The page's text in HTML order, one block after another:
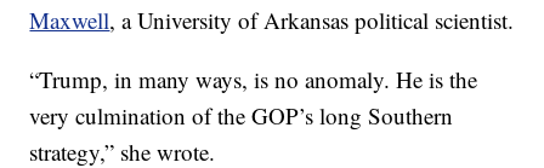
Maxwell, a University of Arkansas political scientist.
“Trump, in many ways, is no anomaly. He is the
very culmination of the GOP’s long Southern
strategy,” she wrote.